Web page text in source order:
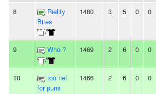
8
Rielity
Bites
/
1480 3 5 0 0
9
Who ?
/
1469 2 6 0 0
10
too riel
for puns
1466 2 6 0 0